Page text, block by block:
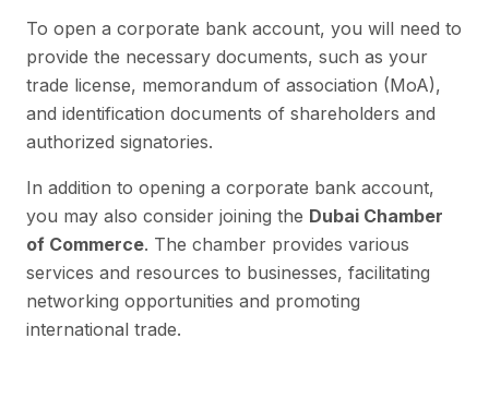
To open a corporate bank account, you will need to
provide the necessary documents, such as your
trade license, memorandum of association (MoA),
and identification documents of shareholders and
authorized signatories.
In addition to opening a corporate bank account,
you may also consider joining the Dubai Chamber
of Commerce. The chamber provides various
services and resources to businesses, facilitating
networking opportunities and promoting
international trade.